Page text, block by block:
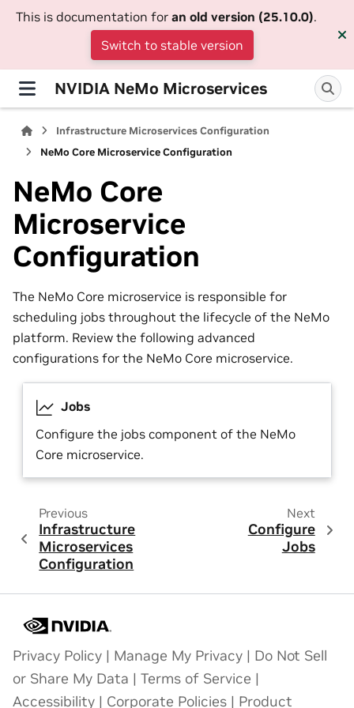
This is documentation for an old version (25.10.0).
Switch to stable version
NVIDIA NeMo Microservices
Infrastructure Microservices Configuration
NeMo Core Microservice Configuration
NeMo Core
Microservice
Configuration
The NeMo Core microservice is responsible for
scheduling jobs throughout the lifecycle of the NeMo
platform. Review the following advanced
configurations for the NeMo Core microservice.
Jobs
Configure the jobs component of the NeMo
Core microservice.
Previous
Infrastructure
Microservices
Configuration
Next
Configure
Jobs
Privacy Policy | Manage My Privacy | Do Not Sell
or Share My Data | Terms of Service |
Accessibility | Corporate Policies | Product